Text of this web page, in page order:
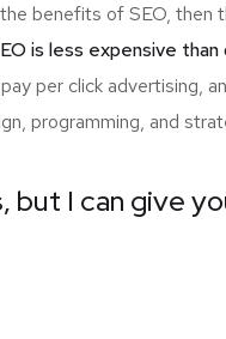
benefits of SEO,
is less expensive
per click advertising,
programming, and
I can give